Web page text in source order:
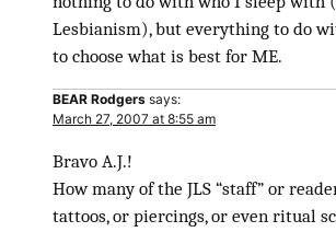
Lesbianism), but everything to do
to choose what is best for ME.
BEAR Rodgers says:
March 27, 2007 at 8:55 am
Bravo A.J.!
How many of the JLS “staff” or
tattoos, or piercings, or even ritual